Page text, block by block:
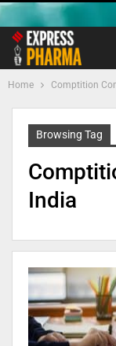
Home Comptition
Browsing Tag
India